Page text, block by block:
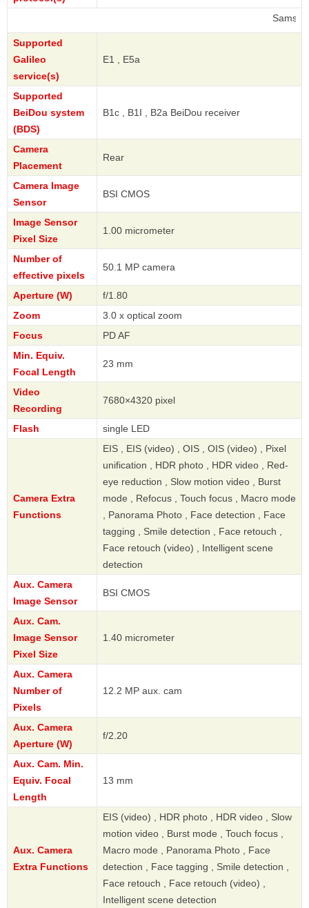
Supported
Galileo
service(s)
E1 , E5a
Supported
BeiDou system
(BDS)
B1c , B1I , B2a BeiDou receiver
Camera
Placement
Rear
Camera Image
Sensor
BSI CMOS
Image Sensor
Pixel Size
1.00 micrometer
Number of
effective pixels
50.1 MP camera
Aperture (W)
f/1.80
Zoom
3.0 x optical zoom
Focus
PD AF
Min. Equiv.
Focal Length
23 mm
Video
Recording
7680×4320 pixel
Flash single LED
Camera Extra
Functions
EIS , EIS (video) , OIS , OIS (video) , Pixel
unification , HDR photo , HDR video , Red-
eye reduction , Slow motion video , Burst
mode , Refocus , Touch focus , Macro mode
, Panorama Photo , Face detection , Face
tagging , Smile detection , Face retouch ,
Face retouch (video) , Intelligent scene
detection
Aux. Camera
Image Sensor
BSI CMOS
Aux. Cam.
Image Sensor
Pixel Size
1.40 micrometer
Aux. Camera
Number of
Pixels
12.2 MP aux. cam
Aux. Camera
Aperture (W)
f/2.20
Aux. Cam. Min.
Equiv. Focal
Length
13 mm
Aux. Camera
Extra Functions
EIS (video) , HDR photo , HDR video , Slow
motion video , Burst mode , Touch focus ,
Macro mode , Panorama Photo , Face
detection , Face tagging , Smile detection ,
Face retouch , Face retouch (video) ,
Intelligent scene detection